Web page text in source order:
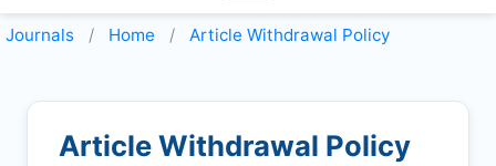
Journals Home Article Withdrawal Policy
Article Withdrawal Policy